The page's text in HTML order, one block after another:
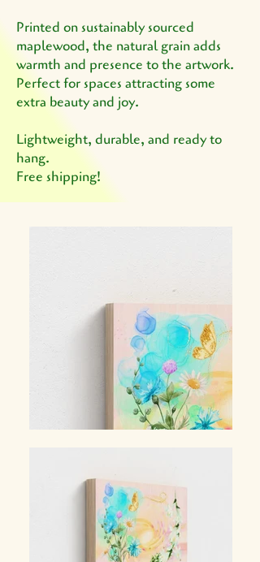
Printed on sustainably sourced
maplewood, the natural grain adds
warmth and presence to the artwork.
Perfect for spaces attracting some
extra beauty and joy.
Lightweight, durable, and ready to
hang.
Free shipping!